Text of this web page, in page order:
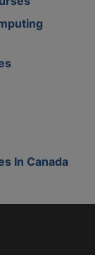
In Canada